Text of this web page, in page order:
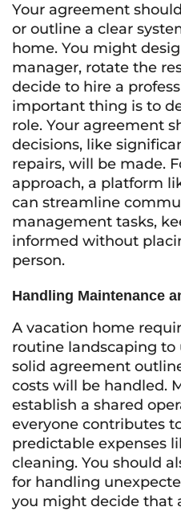
Your agreement
or outline a clear
home. You might
manager, rotate the
decide to hire a
important thing is to
role. Your agreement
decisions, like
repairs, will be made.
approach, a platform
can streamline
management tasks,
informed without
person.
Handling Maintenance
A vacation home
routine landscaping to
solid agreement
costs will be handled.
establish a shared
everyone contributes
predictable expenses
cleaning. You should
for handling
you might decide that